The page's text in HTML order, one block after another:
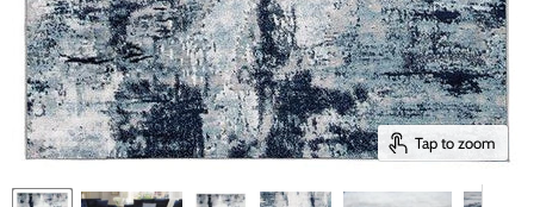
Tap to zoom